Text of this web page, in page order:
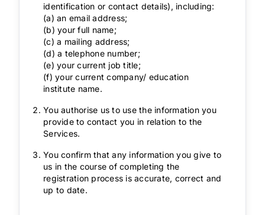
identification or contact details), including:
(a) an email address;
(b) your full name;
(c) a mailing address;
(d) a telephone number;
(e) your current job title;
(f) your current company/ education
institute name.
You authorise us to use the information you
provide to contact you in relation to the
Services.
You confirm that any information you give to
us in the course of completing the
registration process is accurate, correct and
up to date.